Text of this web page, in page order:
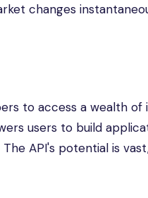
changes
to access a wealth
users to build
API's potential is